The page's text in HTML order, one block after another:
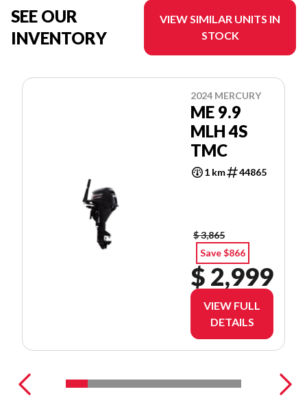
SEE OUR
INVENTORY
VIEW SIMILAR UNITS IN
STOCK
2024 MERCURY
ME 9.9
MLH 4S
TMC
1 km 44865
$ 3,865
Save $866
$ 2,999
VIEW FULL
DETAILS